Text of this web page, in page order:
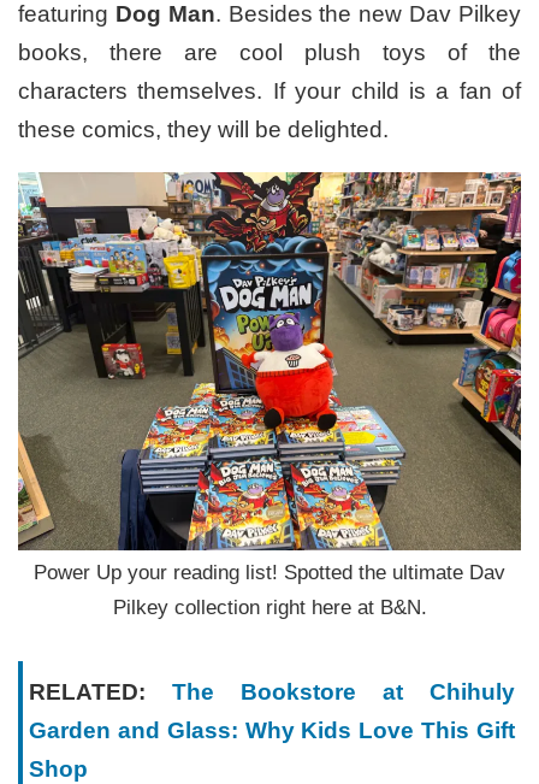
featuring Dog Man. Besides the new Dav Pilkey
books, there are cool plush toys of the
characters themselves. If your child is a fan of
these comics, they will be delighted.
Power Up your reading list! Spotted the ultimate Dav
Pilkey collection right here at B&N.
RELATED: The Bookstore at Chihuly
Garden and Glass: Why Kids Love This Gift
Shop